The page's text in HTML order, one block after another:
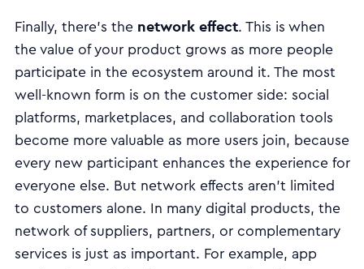
Finally, there’s the network effect. This is when
the value of your product grows as more people
participate in the ecosystem around it. The most
well-known form is on the customer side: social
platforms, marketplaces, and collaboration tools
become more valuable as more users join, because
every new participant enhances the experience for
everyone else. But network effects aren’t limited
to customers alone. In many digital products, the
network of suppliers, partners, or complementary
services is just as important. For example, app